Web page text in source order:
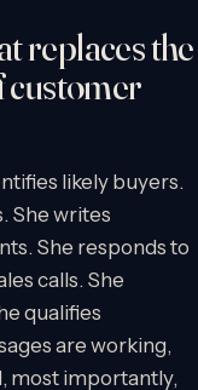
replaces the
customer
likely buyers.
She writes
She responds to
calls. She
qualifies
are working,
most importantly,